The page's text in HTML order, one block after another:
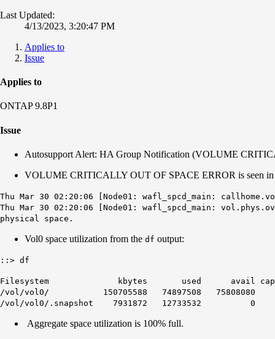
Last Updated:
4/13/2023, 3:20:47 PM
Applies to
Issue
Applies to
ONTAP 9.8P1
Issue
Autosupport Alert: HA Group Notification (VOLUME
VOLUME CRITICALLY OUT OF SPACE ERROR is seen in
Thu Mar 30 02:20:06 [Node01: wafl_spcd_main:
Thu Mar 30 02:20:06 [Node01: wafl_spcd_main:
physical space.
Vol0 space utilization from the df output:
::> df
Filesystem kbytes used avail capacity
/vol/vol0/ 150705588 74897508 75808080
/vol/vol0/.snapshot 7931872 12733532 0
Aggregate space utilization is 100% full.